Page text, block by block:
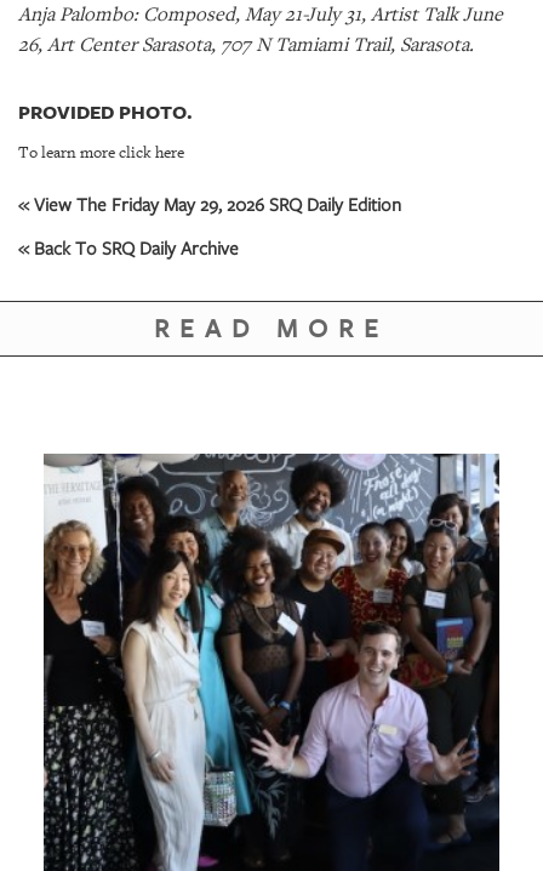
Anja Palombo: Composed, May 21-July 31, Artist Talk June
26, Art Center Sarasota, 707 N Tamiami Trail, Sarasota.
PROVIDED PHOTO.
To learn more click here
« View The Friday May 29, 2026 SRQ Daily Edition
« Back To SRQ Daily Archive
READ MORE